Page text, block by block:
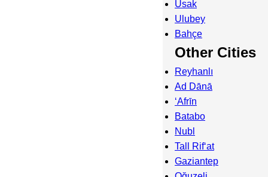
Usak
Ulubey
Bahçe
Other Cities
Reyhanlı
Ad Dānā
‘Afrīn
Batabo
Nubl
Tall Rif‘at
Gaziantep